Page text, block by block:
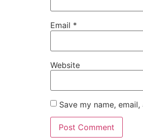
Email *
Website
Save my name,